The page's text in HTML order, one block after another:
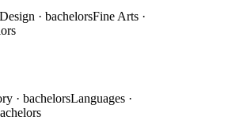
Design · bachelorsFine Arts ·
· bachelorsLanguages ·